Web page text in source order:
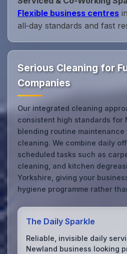
Flexible business centres
all‑day standards and fast
Serious Cleaning for
Companies
Our integrated cleaning
consistent high standards for
blending routine
cleaning. We combine daily
scheduled tasks such as
cleaning, and kitchen
Yorkshire, giving your
hygiene programme rather
The Daily Sparkle
Reliable, invisible daily
Newland business looking